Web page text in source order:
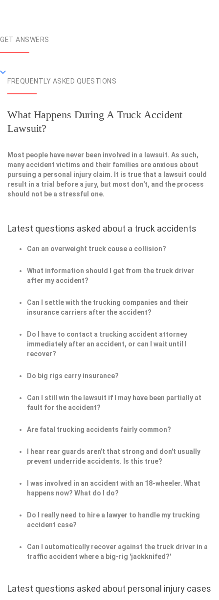
GET ANSWERS
FREQUENTLY ASKED QUESTIONS
What Happens During A Truck Accident
Lawsuit?
Most people have never been involved in a lawsuit. As such,
many accident victims and their families are anxious about
pursuing a personal injury claim. It is true that a lawsuit could
result in a trial before a jury, but most don't, and the process
should not be a stressful one.
Latest questions asked about a truck accidents
Can an overweight truck cause a collision?
What information should I get from the truck driver
after my accident?
Can I settle with the trucking companies and their
insurance carriers after the accident?
Do I have to contact a trucking accident attorney
immediately after an accident, or can I wait until I
recover?
Do big rigs carry insurance?
Can I still win the lawsuit if I may have been partially at
fault for the accident?
Are fatal trucking accidents fairly common?
I hear rear guards aren't that strong and don't usually
prevent underride accidents. Is this true?
I was involved in an accident with an 18-wheeler. What
happens now? What do I do?
Do I really need to hire a lawyer to handle my trucking
accident case?
Can I automatically recover against the truck driver in a
traffic accident where a big-rig 'jackknifed?'
Latest questions asked about personal injury cases